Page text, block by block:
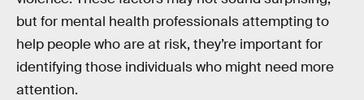
but for mental health professionals attempting to
help people who are at risk, they’re important for
identifying those individuals who might need more
attention.